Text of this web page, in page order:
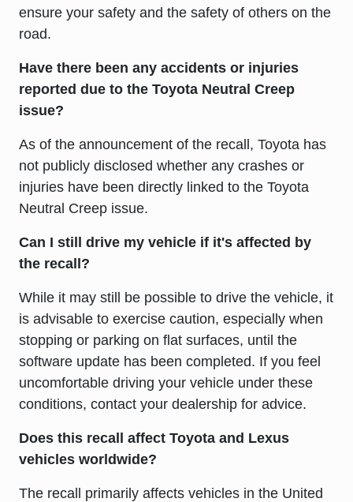
ensure your safety and the safety of others on the
road.
Have there been any accidents or injuries
reported due to the Toyota Neutral Creep
issue?
As of the announcement of the recall, Toyota has
not publicly disclosed whether any crashes or
injuries have been directly linked to the Toyota
Neutral Creep issue.
Can I still drive my vehicle if it's affected by
the recall?
While it may still be possible to drive the vehicle, it
is advisable to exercise caution, especially when
stopping or parking on flat surfaces, until the
software update has been completed. If you feel
uncomfortable driving your vehicle under these
conditions, contact your dealership for advice.
Does this recall affect Toyota and Lexus
vehicles worldwide?
The recall primarily affects vehicles in the United